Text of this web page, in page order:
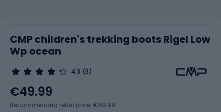
CMP children's trekking boots Rigel Low
Wp ocean
4.3 (3)
€49.99
Recommended retail price: €69.99